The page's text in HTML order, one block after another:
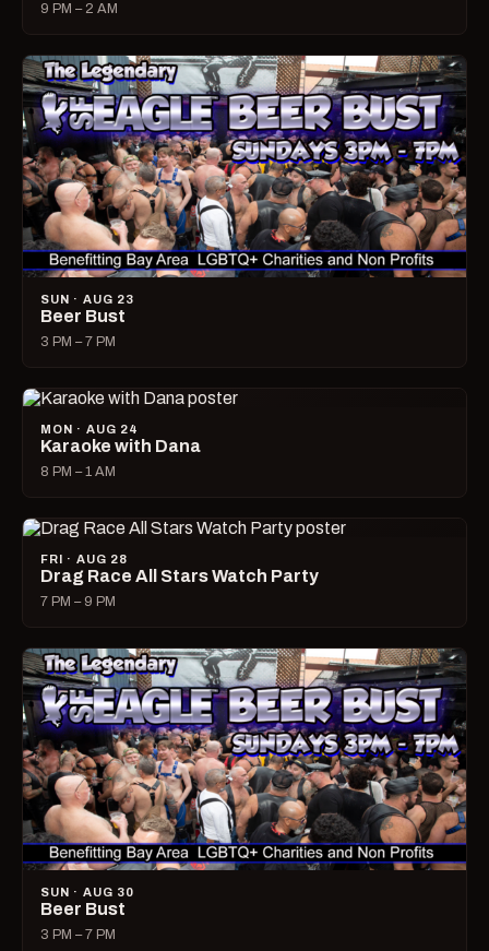
9 PM – 2 AM
SUN · AUG 23
Beer Bust
3 PM – 7 PM
MON · AUG 24
Karaoke with Dana
8 PM – 1 AM
FRI · AUG 28
Drag Race All Stars Watch Party
7 PM – 9 PM
SUN · AUG 30
Beer Bust
3 PM – 7 PM